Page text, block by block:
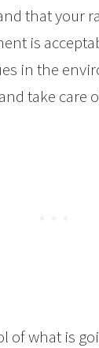
that your
is
in the
take care
of what is